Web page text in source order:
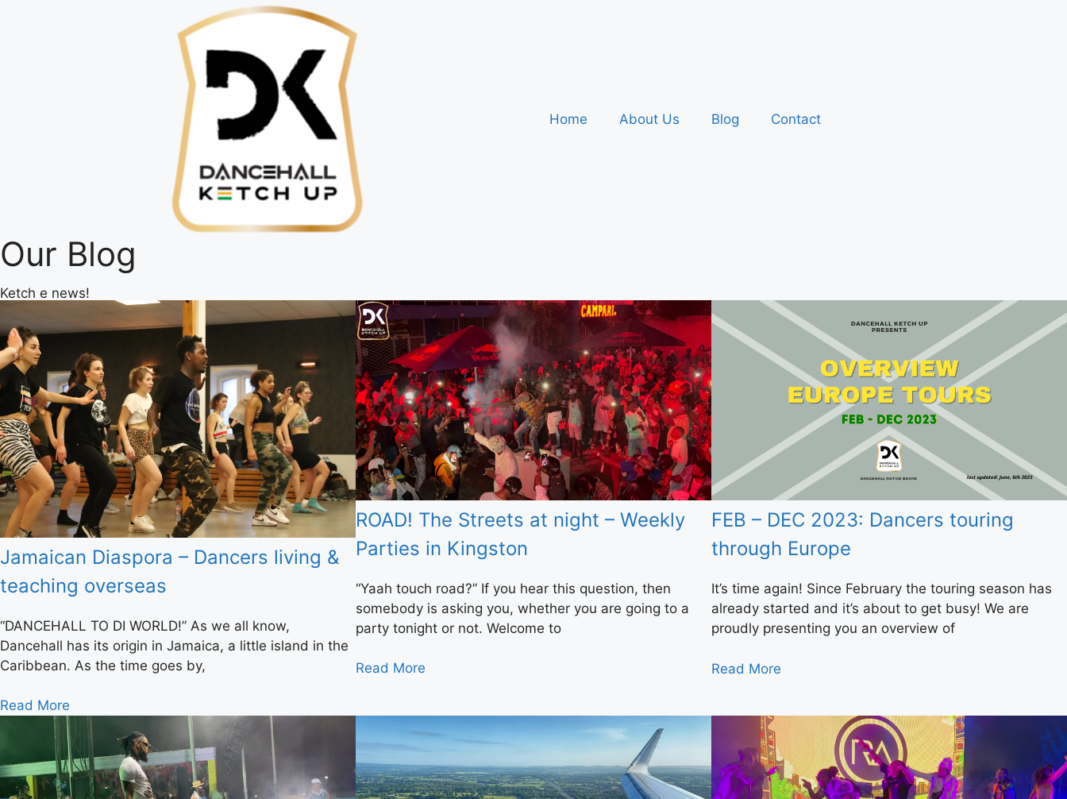
Home About Us Blog Contact
Our Blog
Ketch e news!
Jamaican Diaspora – Dancers living &
teaching overseas
“DANCEHALL TO DI WORLD!” As we all know,
Dancehall has its origin in Jamaica, a little island in the
Caribbean. As the time goes by,
Read More
ROAD! The Streets at night – Weekly
Parties in Kingston
“Yaah touch road?” If you hear this question, then
somebody is asking you, whether you are going to a
party tonight or not. Welcome to
Read More
FEB – DEC 2023: Dancers touring
through Europe
It’s time again! Since February the touring season has
already started and it’s about to get busy! We are
proudly presenting you an overview of
Read More